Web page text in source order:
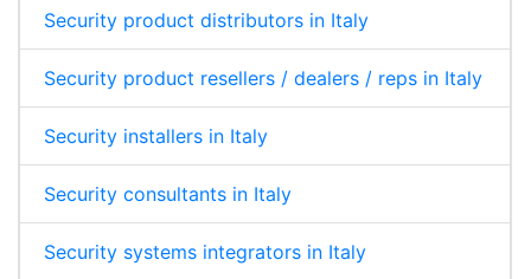
Security product distributors in Italy
Security product resellers / dealers / reps in Italy
Security installers in Italy
Security consultants in Italy
Security systems integrators in Italy